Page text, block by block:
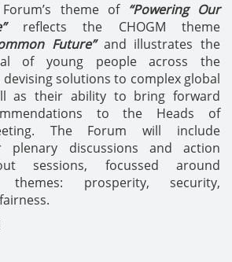
theme of “Powering Our
reflects the CHOGM theme
Future”and illustrates the
of young people across the
solutions to complex global
as their ability to bring forward
to the Heads of
The Forum will include
plenary discussions and action
sessions, focussed around
themes: prosperity, security,